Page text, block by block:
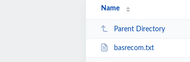
Name
Parent Directory
basrecom.txt